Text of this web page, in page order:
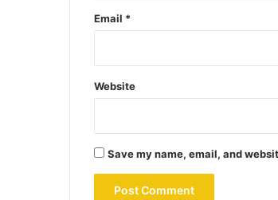
Email *
Website
Save my name, email, and